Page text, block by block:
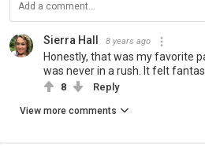
Sierra Hall 8 years ago
Honestly, that was my favorite
was never in a rush. It felt
8 Reply
View more comments